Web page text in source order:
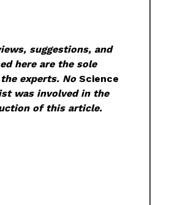
suggestions, and
here are the sole
experts. NoScience
was involved in the
of this article.